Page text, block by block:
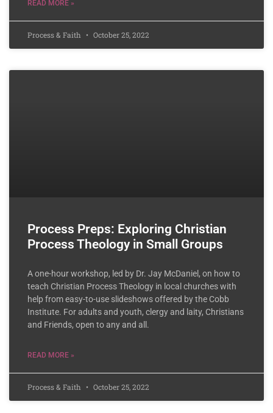
READ MORE »
Process & Faith October 25, 2022
Process Preps: Exploring Christian
Process Theology in Small Groups
A one-hour workshop, led by Dr. Jay McDaniel, on how to
teach Christian Process Theology in local churches with
help from easy-to-use slideshows offered by the Cobb
Institute. For adults and youth, clergy and laity, Christians
and Friends, open to any and all.
READ MORE »
Process & Faith October 25, 2022